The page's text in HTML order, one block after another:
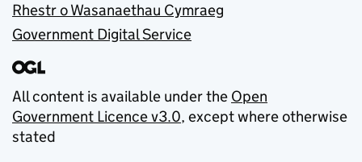
Rhestr o Wasanaethau Cymraeg
Government Digital Service
All content is available under the Open
Government Licence v3.0, except where otherwise
stated